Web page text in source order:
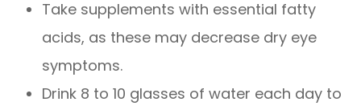
Take supplements with essential fatty
acids, as these may decrease dry eye
symptoms.
Drink 8 to 10 glasses of water each day to